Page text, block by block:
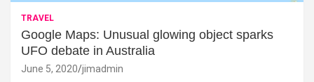
TRAVEL
Google Maps: Unusual glowing object sparks
UFO debate in Australia
June 5, 2020 jimadmin